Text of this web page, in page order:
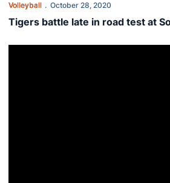
Volleyball October 28, 2020
Tigers battle late in road test at